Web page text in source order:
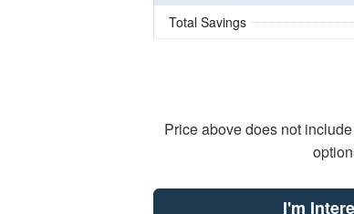
Total Savings
Price above does not
I'm